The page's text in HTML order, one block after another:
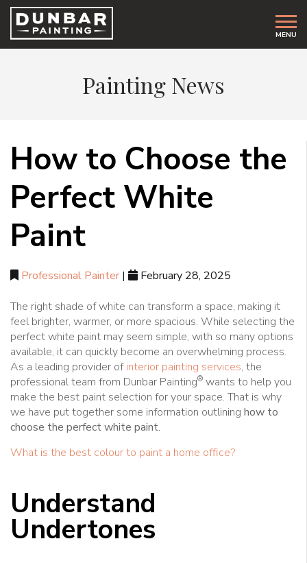
Painting News
How to Choose the
Perfect White
Paint
Professional Painter | February 28, 2025
The right shade of white can transform a space, making it
feel brighter, warmer, or more spacious. While selecting the
perfect white paint may seem simple, with so many options
available, it can quickly become an overwhelming process.
As a leading provider ofinterior painting services, the
professional team from Dunbar Painting® wants to help you
make the best paint selection for your space. That is why
we have put together some information outlining how to
choose the perfect white paint.
What is the best colour to paint a home office?
Understand
Undertones
MENU